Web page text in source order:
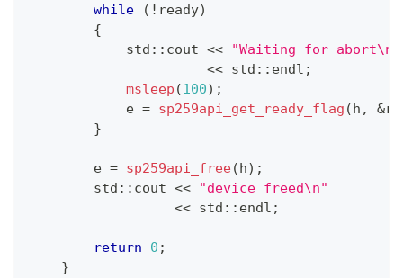
while
( ! ready)
{
            std
:: cout <<
"Waiting for abort\n"
<< std :: endl ;
msleep (100) ;
            e
= sp259api_get_ready_flag ( h , &
}
        e
= sp259api_free( h) ;
        std
:: cout <<
"device freed\n"
<< std :: endl ;
return 0 ;
}